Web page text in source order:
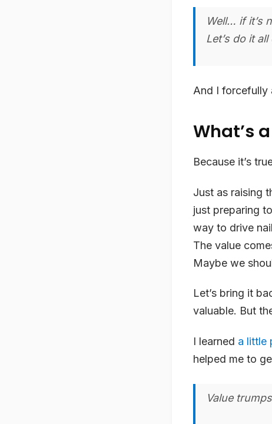
Well… if it’s
Let’s do it
And I forcefully
What’s
Because it’s
Just as raising
just preparing
way to drive
The value
Maybe we
Let’s bring it
valuable. But
I learned a little
helped me to
Value